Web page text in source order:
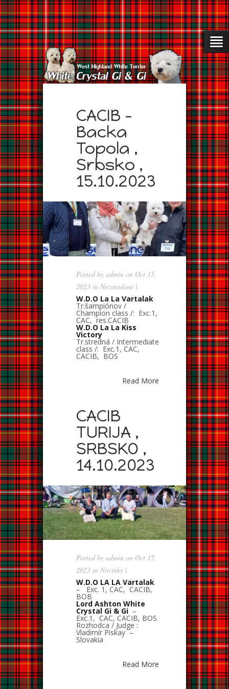
CACIB –
Backa
Topola ,
Srbsko ,
15.10.2023
Posted by admin on Oct 15,
2023 in Nezaradené |
W.D.O La La Vartalak
Tr.šampiónov /
Champion class /: Exc.1,
CAC, res.CACIB
W.D.O La La Kiss
Victory
Tr.stredná / Intermediate
class /: Exc.1, CAC,
CACIB, BOS
Read More
CACIB
TURIJA ,
SRBSKO ,
14.10.2023
Posted by admin on Oct 15,
2023 in Novinky |
W.D.O LA LA Vartalak
– Exc. 1, CAC, CACIB,
BOB
Lord Ashton White
Crystal Gi & Gi –
Exc.1, CAC, CACIB, BOS
Rozhodca / Judge :
Vladimír Piskay –
Slovakia
Read More